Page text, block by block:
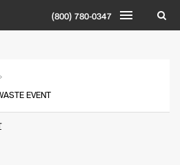
(800) 780-0347
EVENT